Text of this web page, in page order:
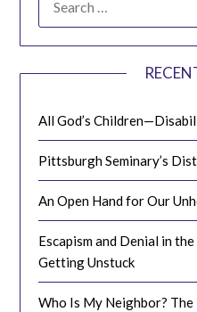
All God’s
Pittsburgh Seminary’s
An Open Hand for Our
Escapism and Denial in
Getting Unstuck
Who Is My Neighbor?